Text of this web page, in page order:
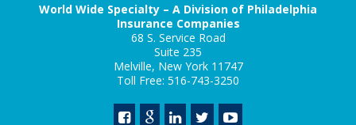
World Wide Specialty – A Division of Philadelphia
Insurance Companies
68 S. Service Road
Suite 235
Melville, New York 11747
Toll Free: 516-743-3250